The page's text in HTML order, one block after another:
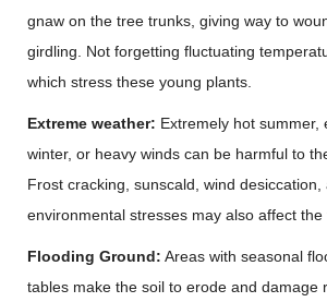
gnaw on the tree trunks, giving way to
girdling. Not forgetting fluctuating
which stress these young plants.
Extreme weather: Extremely hot summer,
winter, or heavy winds can be harmful to
Frost cracking, sunscald, wind desiccation,
environmental stresses may also affect the
Flooding Ground: Areas with seasonal
tables make the soil to erode and damage